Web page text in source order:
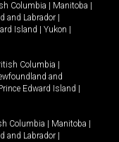
Columbia Manitoba
and Labrador
Island Yukon
Columbia
and
Edward Island
Columbia Manitoba
and Labrador